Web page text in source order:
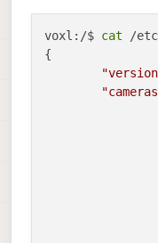
voxl:/$ cat /
{